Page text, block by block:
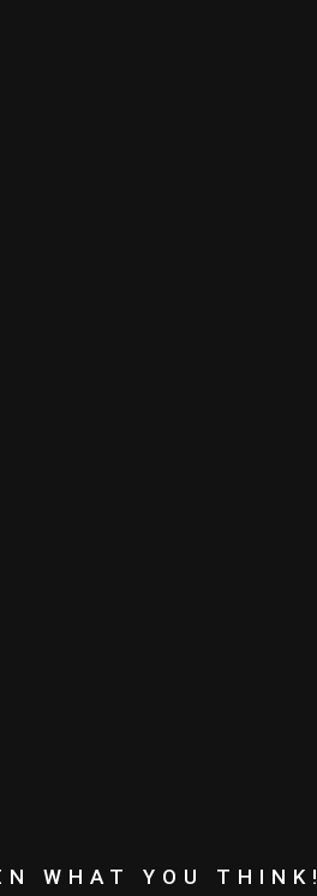
WHAT YOU THINK!